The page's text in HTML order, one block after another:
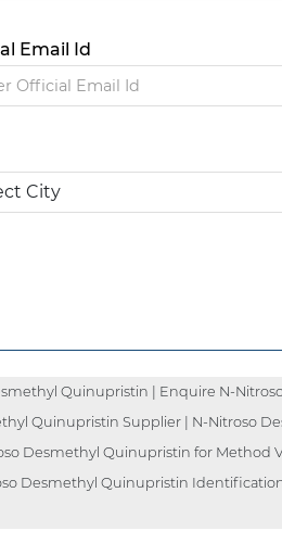
Email Id
Quinupristin | Enquire N-
Quinupristin Supplier | N-Nitroso
Desmethyl Quinupristin for Method
Desmethyl Quinupristin